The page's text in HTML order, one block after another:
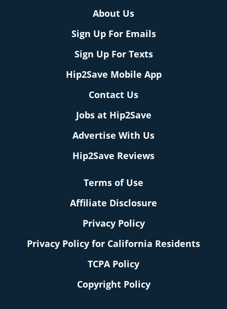
About Us
Sign Up For Emails
Sign Up For Texts
Hip2Save Mobile App
Contact Us
Jobs at Hip2Save
Advertise With Us
Hip2Save Reviews
Terms of Use
Affiliate Disclosure
Privacy Policy
Privacy Policy for California Residents
TCPA Policy
Copyright Policy